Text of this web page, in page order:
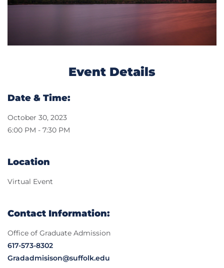
Event Details
Date & Time:
October 30, 2023
6:00 PM - 7:30 PM
Location
Virtual Event
Contact Information:
Office of Graduate Admission
617-573-8302
Gradadmisison@suffolk.edu